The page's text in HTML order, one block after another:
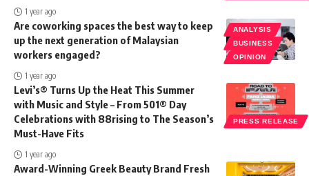
1 year ago
ANALYSIS
BUSINESS
OPINION
Are coworking spaces the best way to keep
up the next generation of Malaysian
workers engaged?
1 year ago
PRESS RELEASE
Levi’s® Turns Up the Heat This Summer
with Music and Style – From 501® Day
Celebrations with 88rising to The Season’s
Must-Have Fits
1 year ago
Award-Winning Greek Beauty Brand Fresh